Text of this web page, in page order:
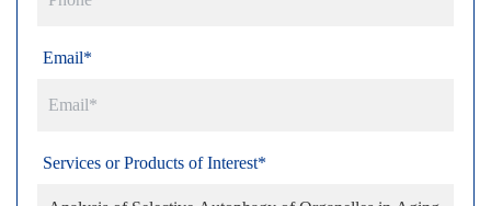
Email*
Services or Products of Interest*